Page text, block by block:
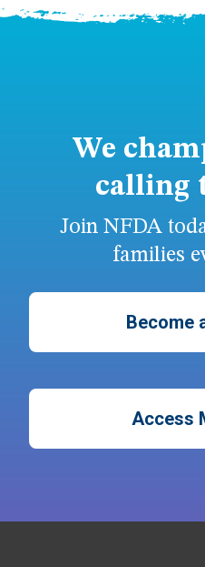
We
calling
Join NFDA
families
Become
Access